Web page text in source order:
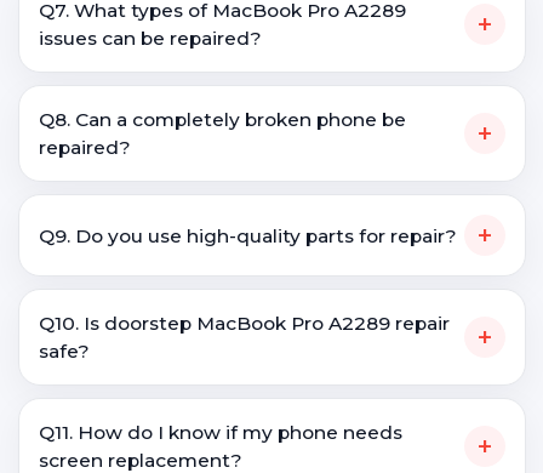
Q7. What types of MacBook Pro A2289
issues can be repaired?
+
Q8. Can a completely broken phone be
repaired?
+
Q9. Do you use high-quality parts for repair? +
Q10. Is doorstep MacBook Pro A2289 repair
safe?
+
Q11. How do I know if my phone needs
screen replacement?
+